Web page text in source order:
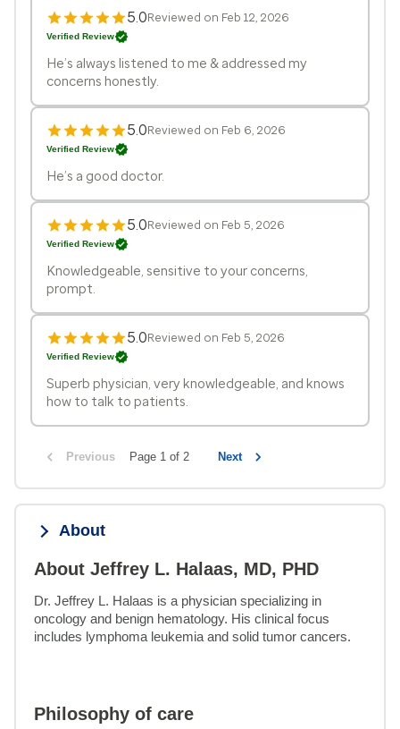
5.0Reviewed on Feb 12, 2026
Verified Review
He’s always listened to me & addressed my
concerns honestly.
5.0Reviewed on Feb 6, 2026
Verified Review
He’s a good doctor.
5.0Reviewed on Feb 5, 2026
Verified Review
Knowledgeable, sensitive to your concerns,
prompt.
5.0Reviewed on Feb 5, 2026
Verified Review
Superb physician, very knowledgeable, and knows
how to talk to patients.
Previous Page 1 of 2 Next
About
About Jeffrey L. Halaas, MD, PHD
Dr. Jeffrey L. Halaas is a physician specializing in
oncology and benign hematology. His clinical focus
includes lymphoma leukemia and solid tumor cancers.
Philosophy of care